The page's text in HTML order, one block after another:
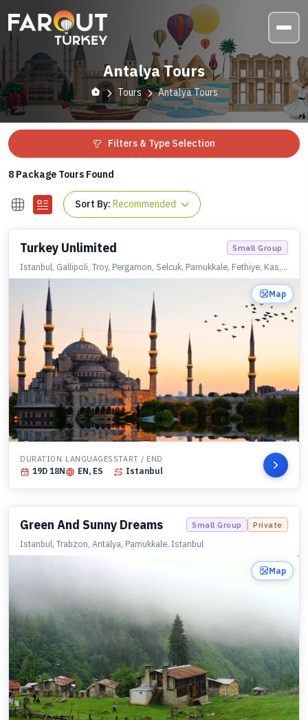
Antalya Tours
Tours Antalya Tours
Filters & Type Selection
8 Package Tours Found
Sort By: Recommended
Turkey Unlimited Small Group
Istanbul, Gallipoli, Troy, Pergamon, Selcuk, Pamukkale, Fethiye, Kas,
Olympos, Antalya, Konya, Cappadocia, Istanbul
Map
DURATION
19D18N
LANGUAGES
EN, ES
START / END
Istanbul
Green And Sunny Dreams Small Group Private
Istanbul, Trabzon, Antalya, Pamukkale, Istanbul
Map